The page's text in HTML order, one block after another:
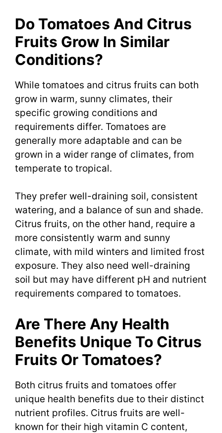
Do Tomatoes And Citrus
Fruits Grow In Similar
Conditions?
While tomatoes and citrus fruits can both
grow in warm, sunny climates, their
specific growing conditions and
requirements differ. Tomatoes are
generally more adaptable and can be
grown in a wider range of climates, from
temperate to tropical.
They prefer well-draining soil, consistent
watering, and a balance of sun and shade.
Citrus fruits, on the other hand, require a
more consistently warm and sunny
climate, with mild winters and limited frost
exposure. They also need well-draining
soil but may have different pH and nutrient
requirements compared to tomatoes.
Are There Any Health
Benefits Unique To Citrus
Fruits Or Tomatoes?
Both citrus fruits and tomatoes offer
unique health benefits due to their distinct
nutrient profiles. Citrus fruits are well-
known for their high vitamin C content,